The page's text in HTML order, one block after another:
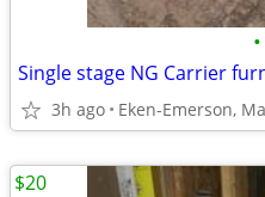
•
Single stage NG Carrier
3h ago Eken-Emerson,
$20